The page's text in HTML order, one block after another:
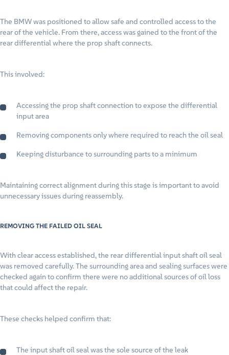
The BMW was positioned to allow safe and controlled access to the
rear of the vehicle. From there, access was gained to the front of the
rear differential where the prop shaft connects.
This involved:
Accessing the prop shaft connection to expose the differential
input area
Removing components only where required to reach the oil seal
Keeping disturbance to surrounding parts to a minimum
Maintaining correct alignment during this stage is important to avoid
unnecessary issues during reassembly.
REMOVING THE FAILED OIL SEAL
With clear access established, the rear differential input shaft oil seal
was removed carefully. The surrounding area and sealing surfaces were
checked again to confirm there were no additional sources of oil loss
that could affect the repair.
These checks helped confirm that:
The input shaft oil seal was the sole source of the leak